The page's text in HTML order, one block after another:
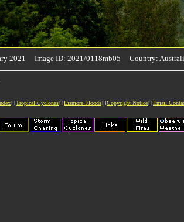
2021 Image ID: 2021/0118mb05 Country:
] [Tropical Cyclones] [Lismore Floods] [Copyright Notice] [Email